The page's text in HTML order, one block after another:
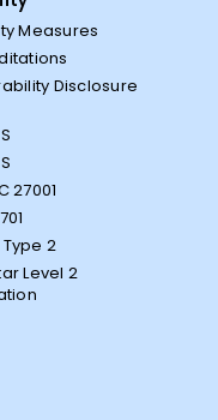
Measures
Disclosure
27001
Type 2
Level 2